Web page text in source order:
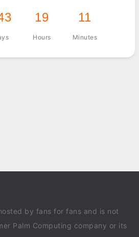
19
Hours
11
Minutes
by fans for fans and is not
Palm Computing company or its